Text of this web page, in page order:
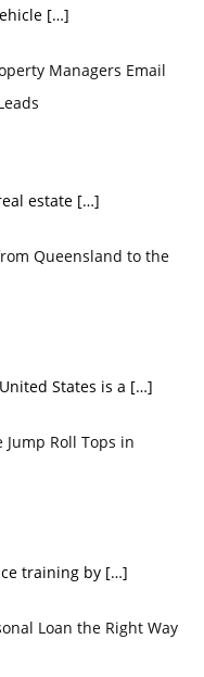
[…]
Managers Email
estate […]
Queensland to the
States is a […]
Jump Roll Tops in
training by […]
Loan the Right Way